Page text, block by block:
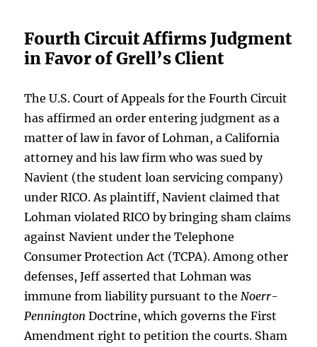
Fourth Circuit Affirms Judgment
in Favor of Grell’s Client
The U.S. Court of Appeals for the Fourth Circuit
has affirmed an order entering judgment as a
matter of law in favor of Lohman, a California
attorney and his law firm who was sued by
Navient (the student loan servicing company)
under RICO. As plaintiff, Navient claimed that
Lohman violated RICO by bringing sham claims
against Navient under the Telephone
Consumer Protection Act (TCPA). Among other
defenses, Jeff asserted that Lohman was
immune from liability pursuant to the Noerr-
Pennington Doctrine, which governs the First
Amendment right to petition the courts. Sham